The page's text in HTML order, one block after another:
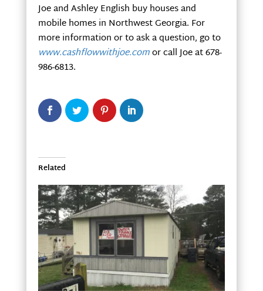
Joe and Ashley English buy houses and
mobile homes in Northwest Georgia. For
more information or to ask a question, go to
www.cashflowwithjoe.comor call Joe at 678-
986-6813.
Related